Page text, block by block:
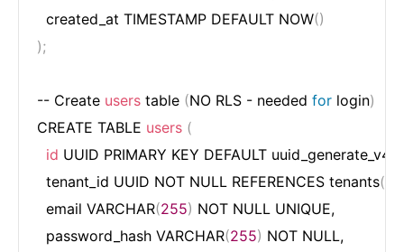
  created_at TIMESTAMP DEFAULT NOW
()
);
-- Create users table (NO RLS - needed for login)
CREATE TABLE users (
id UUID PRIMARY KEY DEFAULT uuid_generate_v4
  tenant_id UUID NOT NULL REFERENCES tenants
(
  email VARCHAR
(255) NOT NULL UNIQUE,
  password_hash VARCHAR
(255) NOT NULL,